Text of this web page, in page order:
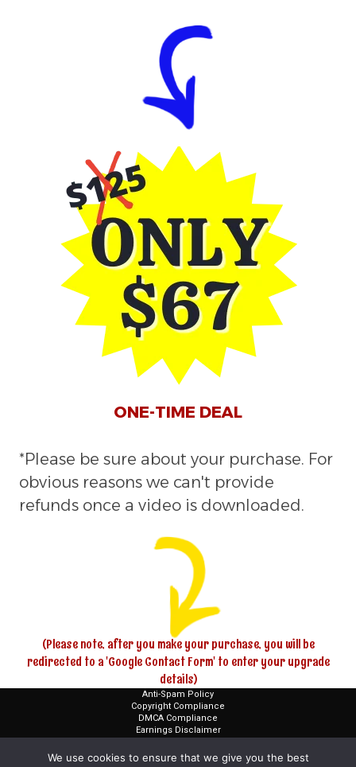
ONE-TIME DEAL
*Please be sure about your purchase. For
obvious reasons we can't provide
refunds once a video is downloaded.
(Please note, after you make your purchase, you will be
redirected to a 'Google Contact Form' to enter your upgrade
details)
Anti-Spam Policy
Copyright Compliance
DMCA Compliance
Earnings Disclaimer
Terms and Conditions
We use cookies to ensure that we give you the best